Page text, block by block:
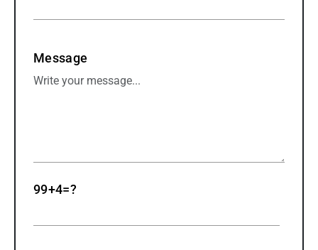
Message
99+4=?